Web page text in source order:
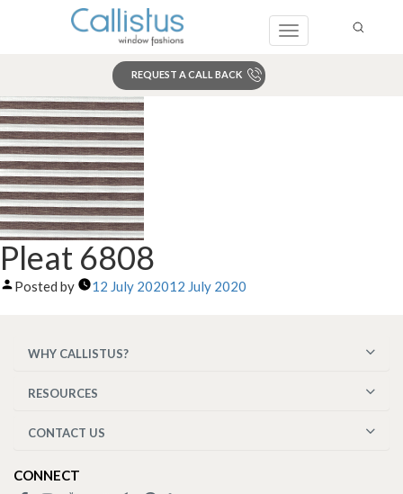
Toggle
REQUEST A CALL BACK
Pleat 6808
Posted by 12 July 202012 July 2020
WHY CALLISTUS?
RESOURCES
CONTACT US
CONNECT